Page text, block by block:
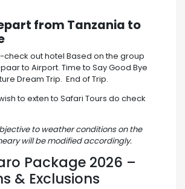
from Tanzania to
out hotel Based on the group
to Airport. Time to Say Good Bye
Dream Trip. End of Trip.
to exten to Safari Tours do check
to weather conditions on the
will be modified accordingly.
Package 2026 –
& Exclusions